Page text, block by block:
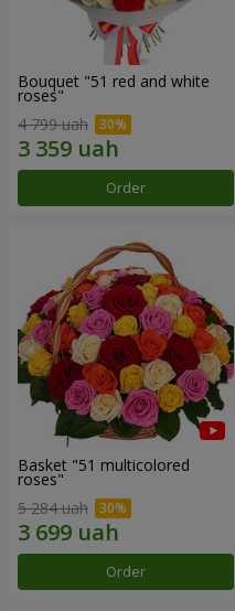
Bouquet "51 red and white
roses"
4 799 uah
Order
Basket "51 multicolored
roses"
5 284 uah
Order